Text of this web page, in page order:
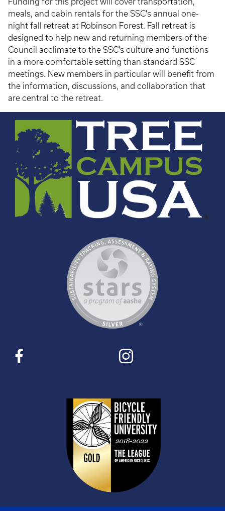
meals, and cabin rentals for the SSC's annual one-
night fall retreat at Robinson Forest. Fall retreat is
designed to help new and returning members of the
Council acclimate to the SSC's culture and functions
in a more comfortable setting than standard SSC
meetings. New members in particular will benefit from
the information, discussions, and collaboration that
are central to the retreat.